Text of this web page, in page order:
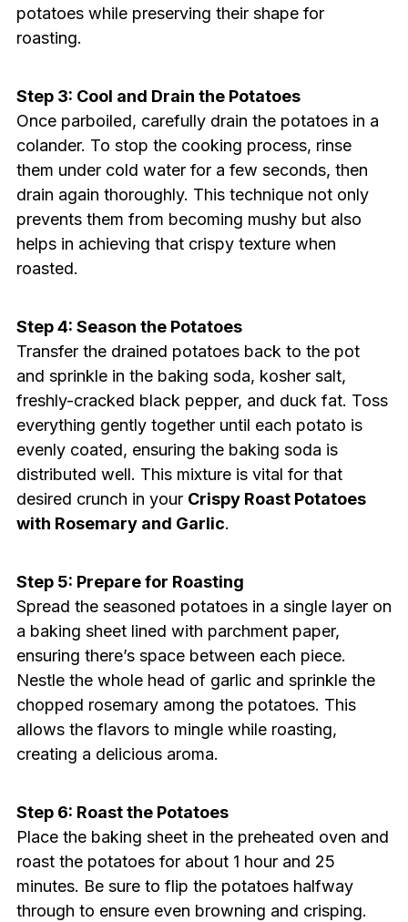
potatoes while preserving their shape for
roasting.
Step 3: Cool and Drain the Potatoes
Once parboiled, carefully drain the potatoes in a
colander. To stop the cooking process, rinse
them under cold water for a few seconds, then
drain again thoroughly. This technique not only
prevents them from becoming mushy but also
helps in achieving that crispy texture when
roasted.
Step 4: Season the Potatoes
Transfer the drained potatoes back to the pot
and sprinkle in the baking soda, kosher salt,
freshly-cracked black pepper, and duck fat. Toss
everything gently together until each potato is
evenly coated, ensuring the baking soda is
distributed well. This mixture is vital for that
desired crunch in your Crispy Roast Potatoes
with Rosemary and Garlic.
Step 5: Prepare for Roasting
Spread the seasoned potatoes in a single layer on
a baking sheet lined with parchment paper,
ensuring there’s space between each piece.
Nestle the whole head of garlic and sprinkle the
chopped rosemary among the potatoes. This
allows the flavors to mingle while roasting,
creating a delicious aroma.
Step 6: Roast the Potatoes
Place the baking sheet in the preheated oven and
roast the potatoes for about 1 hour and 25
minutes. Be sure to flip the potatoes halfway
through to ensure even browning and crisping.